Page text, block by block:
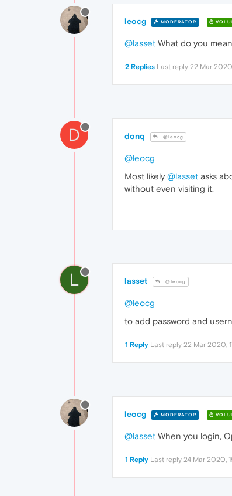
leocg MODERATOR
@lasset What do you
2 Replies Last reply 22 Mar
D donq @leocg
@leocg
Most likely @lasset asks
without even visiting it.
L lasset @leocg
@leocg
to add password and
1 Reply Last reply 22 Mar 2020,
leocg MODERATOR
@lasset When you login,
1 Reply Last reply 24 Mar 2020,